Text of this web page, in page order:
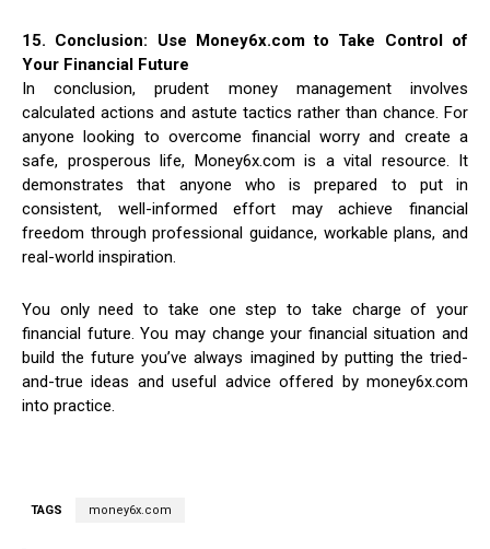
15. Conclusion: Use Money6x.com to Take Control of
Your Financial Future
In conclusion, prudent money management involves
calculated actions and astute tactics rather than chance. For
anyone looking to overcome financial worry and create a
safe, prosperous life, Money6x.com is a vital resource. It
demonstrates that anyone who is prepared to put in
consistent, well-informed effort may achieve financial
freedom through professional guidance, workable plans, and
real-world inspiration.
You only need to take one step to take charge of your
financial future. You may change your financial situation and
build the future you’ve always imagined by putting the tried-
and-true ideas and useful advice offered by money6x.com
into practice.
TAGS money6x.com